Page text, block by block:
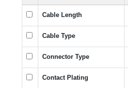
Cable Length
Cable Type
Connector Type
Contact Plating